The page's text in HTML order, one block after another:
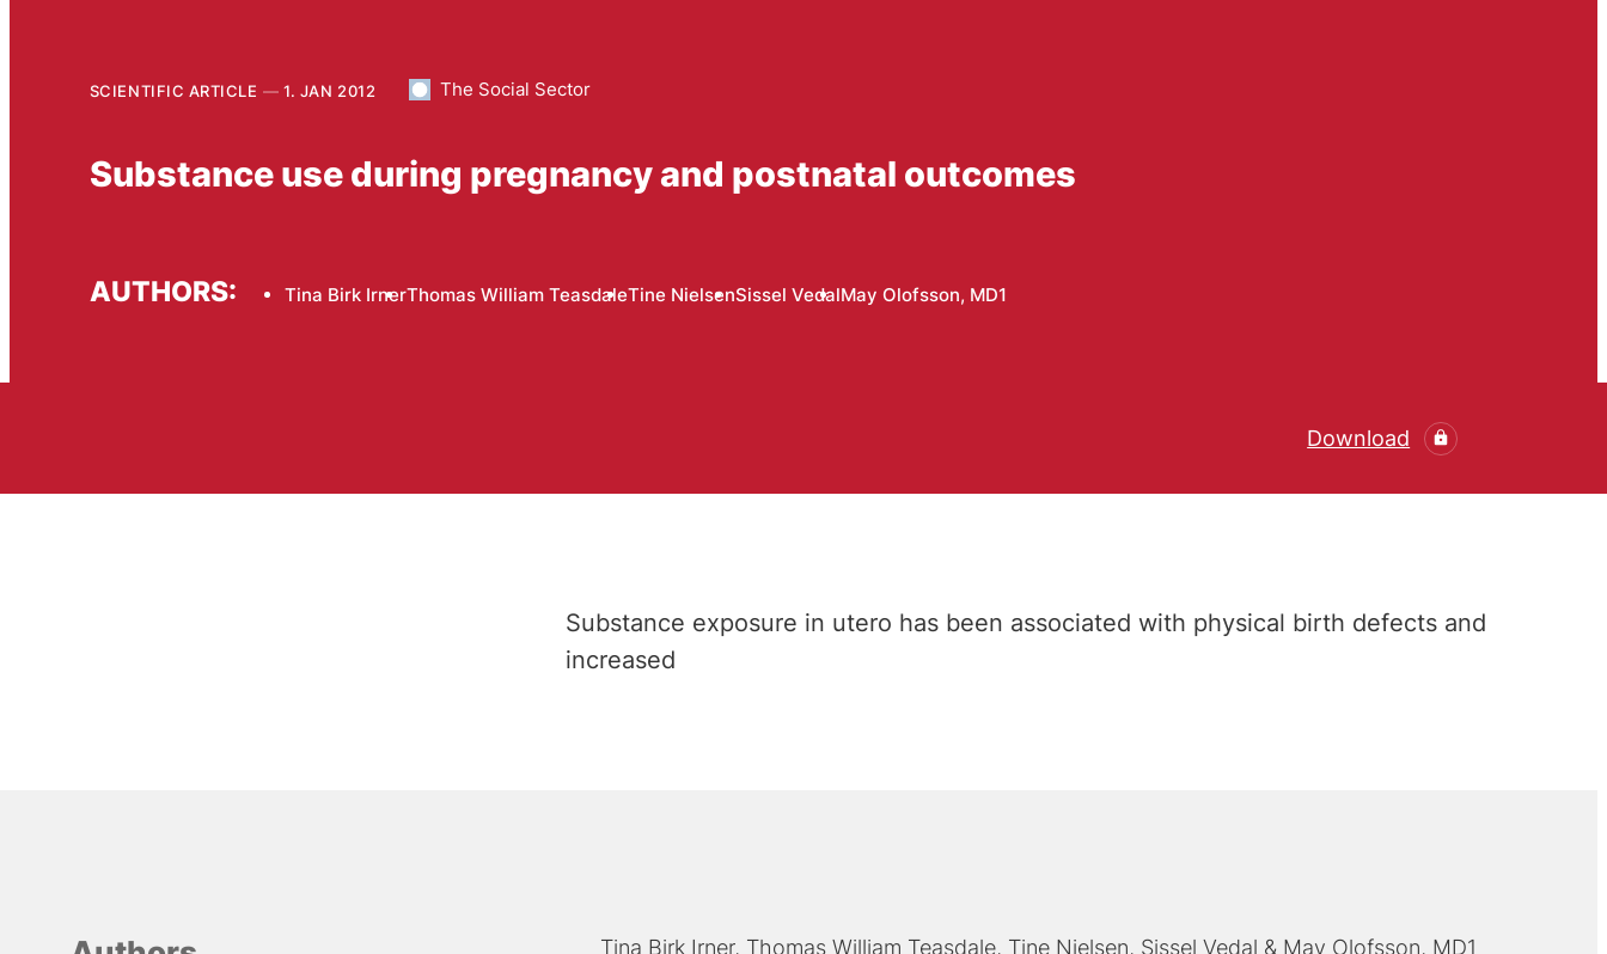
SCIENTIFIC ARTICLE 1. JAN 2012 The Social Sector
Substance use during pregnancy and postnatal outcomes
AUTHORS: Tina Birk IrnerThomas William TeasdaleTine NielsenSissel VedalMay Olofsson, MD1
Download
Substance exposure in utero has been associated with physical birth defects and
increased
Tina Birk Irner Thomas William Teasdale Tine Nielsen Sissel Vedal May Olofsson, MD1